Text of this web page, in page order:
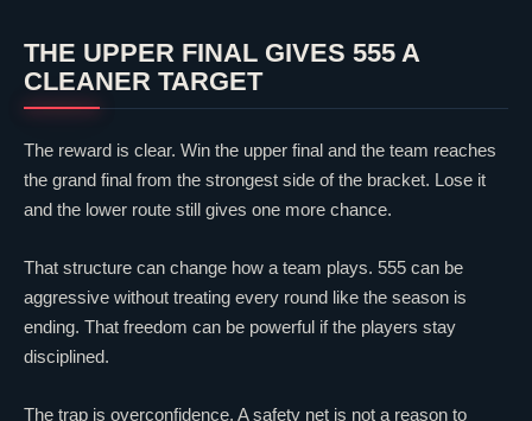
THE UPPER FINAL GIVES 555 A
CLEANER TARGET
The reward is clear. Win the upper final and the team reaches
the grand final from the strongest side of the bracket. Lose it
and the lower route still gives one more chance.
That structure can change how a team plays. 555 can be
aggressive without treating every round like the season is
ending. That freedom can be powerful if the players stay
disciplined.
The trap is overconfidence. A safety net is not a reason to